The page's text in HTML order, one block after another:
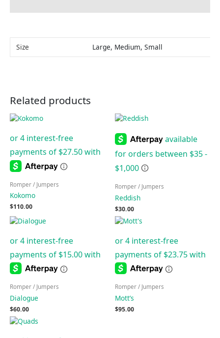
Size Large, Medium, Small
Related products
Romper / Jumpers
Kokomo
$110.00
Romper / Jumpers
Reddish
$30.00
Romper / Jumpers
Dialogue
$60.00
Romper / Jumpers
Mott’s
$95.00